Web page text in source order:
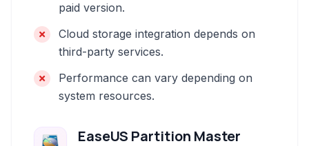
paid version.
Cloud storage integration depends on
third-party services.
Performance can vary depending on
system resources.
EaseUS Partition Master